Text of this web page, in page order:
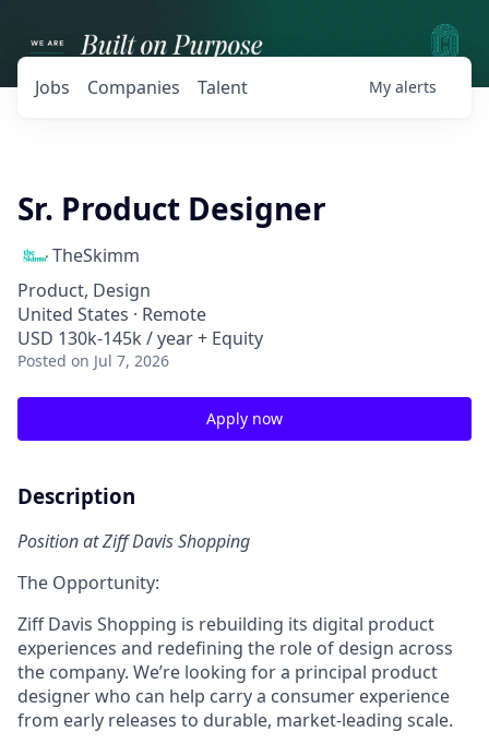
Jobs Companies Talent My alerts
Sr. Product Designer
TheSkimm
Product, Design
United States · Remote
USD 130k-145k / year + Equity
Posted on Jul 7, 2026
Apply now
Description
Position at Ziff Davis Shopping
The Opportunity:
Ziff Davis Shopping is rebuilding its digital product
experiences and redefining the role of design across
the company. We’re looking for a principal product
designer who can help carry a consumer experience
from early releases to durable, market-leading scale.